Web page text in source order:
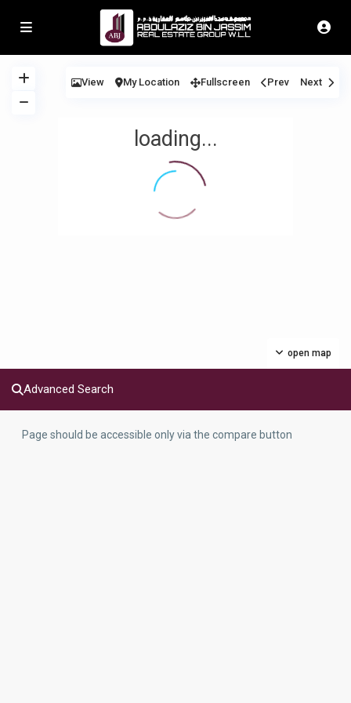
loading...
open map
View My Location Fullscreen Prev Next
Advanced Search
Page should be accessible only via the compare button